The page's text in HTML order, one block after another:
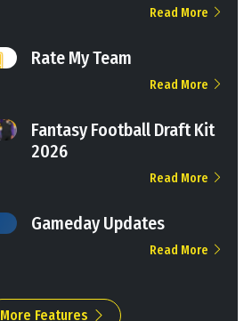
Read More
Rate My Team
Read More
Fantasy Football Draft Kit
2026
Read More
Gameday Updates
Read More
More Features